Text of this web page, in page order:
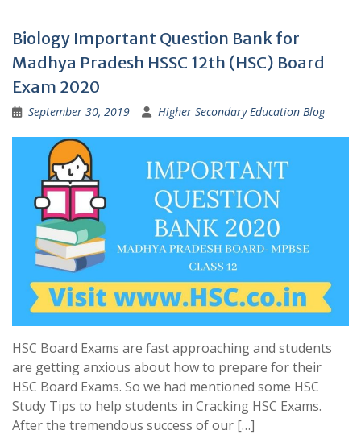
Biology Important Question Bank for
Madhya Pradesh HSSC 12th (HSC) Board
Exam 2020
September 30, 2019 Higher Secondary Education Blog
HSC Board Exams are fast approaching and students
are getting anxious about how to prepare for their
HSC Board Exams. So we had mentioned some HSC
Study Tips to help students in Cracking HSC Exams.
After the tremendous success of our […]